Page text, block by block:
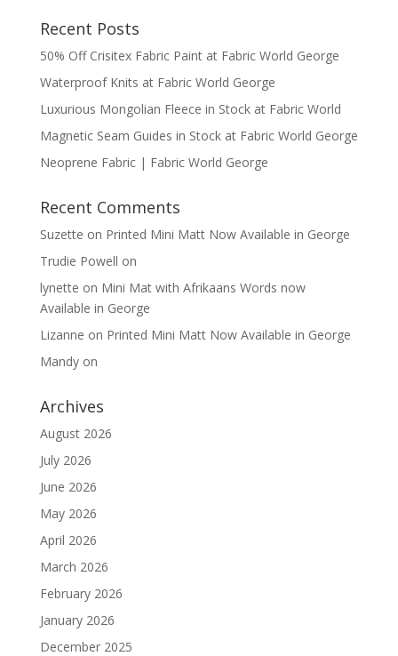
Recent Posts
50% Off Crisitex Fabric Paint at Fabric World George
Waterproof Knits at Fabric World George
Luxurious Mongolian Fleece in Stock at Fabric World
Magnetic Seam Guides in Stock at Fabric World George
Neoprene Fabric | Fabric World George
Recent Comments
Suzette on Printed Mini Matt Now Available in George
Trudie Powell on
lynette on Mini Mat with Afrikaans Words now
Available in George
Lizanne on Printed Mini Matt Now Available in George
Mandyon
Archives
August 2026
July 2026
June 2026
May 2026
April 2026
March 2026
February 2026
January 2026
December 2025